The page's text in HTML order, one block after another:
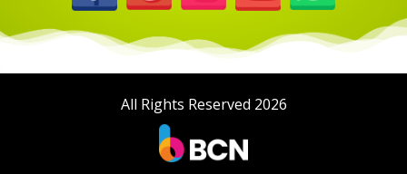
All Rights Reserved 2026